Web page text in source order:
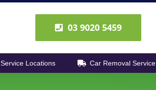
03 9020 5459
Service Locations Car Removal Service